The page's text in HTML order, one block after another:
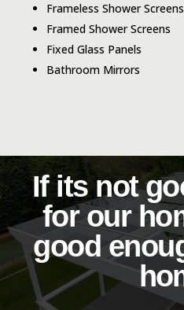
Frameless Shower Screens
Framed Shower Screens
Fixed Glass Panels
Bathroom Mirrors
If its not
for our
good